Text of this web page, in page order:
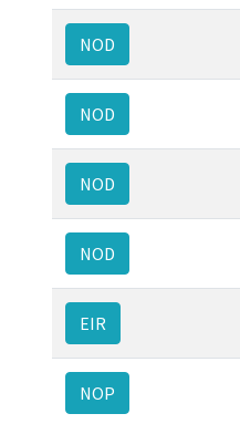
NOD
NOD
NOD
NOD
EIR
NOP